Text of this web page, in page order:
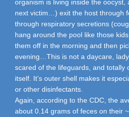
organism is living inside the oocyst,
next victim…) exit the host through
through respiratory secretions
hang around the pool like those
them off in the morning and then
evening…This is not a daycare,
scared of the lifeguards, and totally
itself. It’s outer shell makes it
or other disinfectants.
Again, according to the CDC, the
about 0.14 grams of feces on